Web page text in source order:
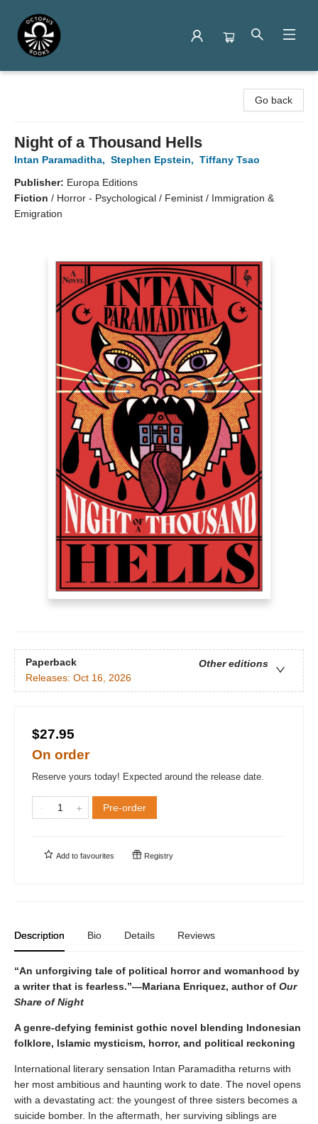
Go back
Night of a Thousand Hells
Intan Paramaditha, Stephen Epstein, Tiffany Tsao
Publisher: Europa Editions
Fiction / Horror - Psychological / Feminist / Immigration &
Emigration
Paperback
Other editions
Releases: Oct 16, 2026
$27.95
On order
Reserve yours today! Expected around the release date.
Pre-order
Add to favourites Registry
Description Bio Details Reviews
“An unforgiving tale of political horror and womanhood by
a writer that is fearless.”—Mariana Enriquez, author of Our
Share of Night
A genre-defying feminist gothic novel blending Indonesian
folklore, Islamic mysticism, horror, and political reckoning
International literary sensation Intan Paramaditha returns with
her most ambitious and haunting work to date. The novel opens
with a devastating act: the youngest of three sisters becomes a
suicide bomber. In the aftermath, her surviving siblings are